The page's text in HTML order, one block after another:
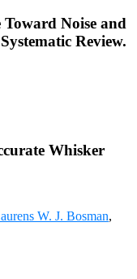
Noise and
Review.
Whisker
W. J. Bosman,